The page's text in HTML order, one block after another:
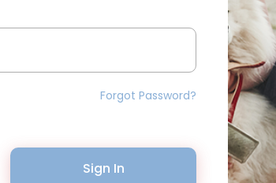
Forgot Password?
Sign In